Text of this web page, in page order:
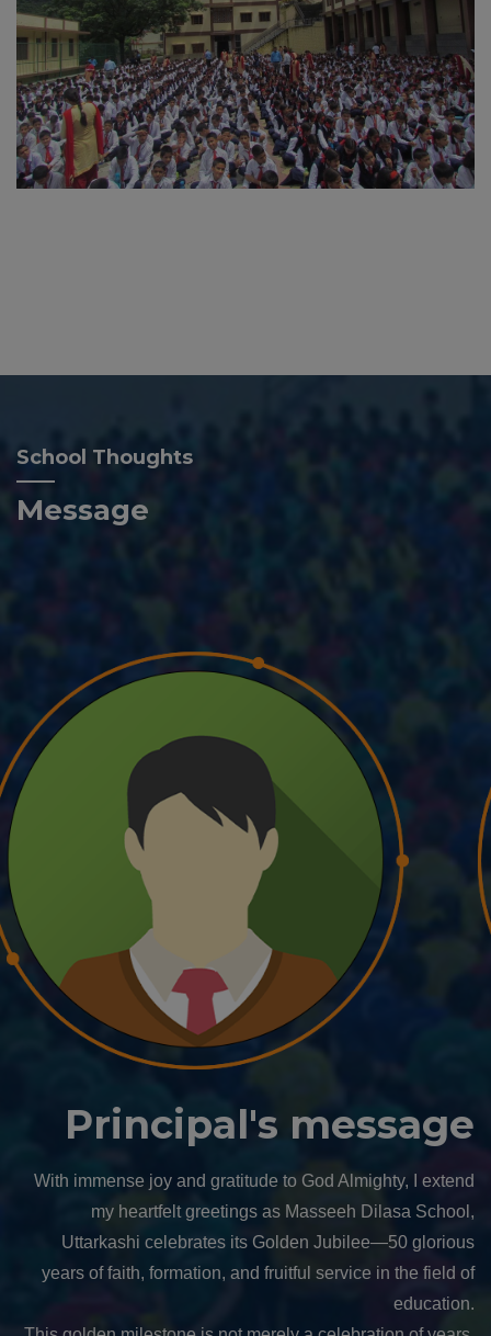
School Thoughts
Message
Manager's message
Dear Students, Parents, Teachers, Alumni, and Well-
wishers,
It is with a heart full of gratitude and joy that I extend my
heartfelt wishes as Masseeh Dilasa School, Uttarkashi,